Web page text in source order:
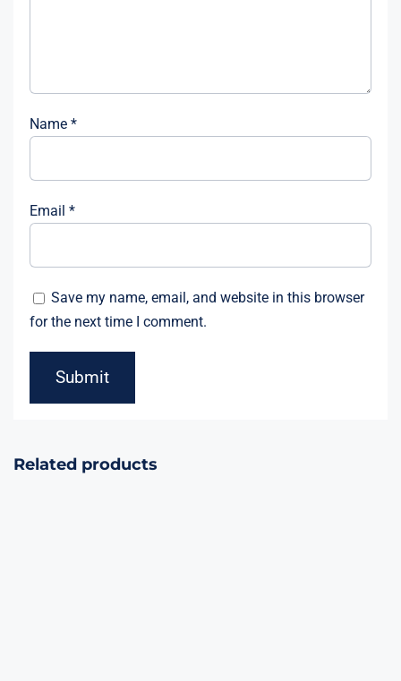
Name *
Email *
Save my name, email, and website in this browser
for the next time I comment.
Related products